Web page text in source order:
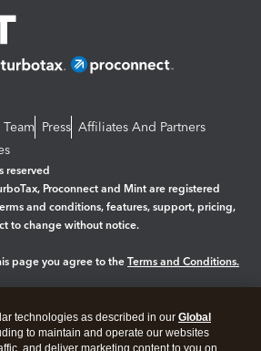
Press Affiliates And Partners
reserved
Proconnect and Mint are registered
and conditions, features, support, pricing,
to change without notice.
page you agree to the Terms and Conditions.
technologies as described in our Global
to maintain and operate our websites
and deliver marketing content to you on